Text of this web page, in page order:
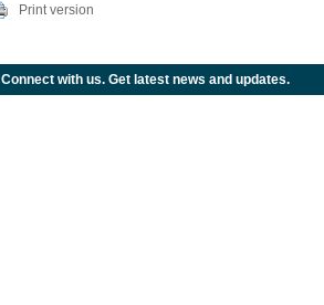
Print version
Connect with us. Get latest news and updates.